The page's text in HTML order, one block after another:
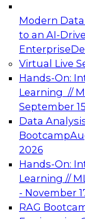
Modern
to an AI-
Enterprise
Virtual Live
Hands-On:
Learning //
September
Data
Bootcamp
2026
Hands-On:
Learning //
- November
RAG
Expert
Architecting
Analytics
Join this
advantage
architecture.
December 7,